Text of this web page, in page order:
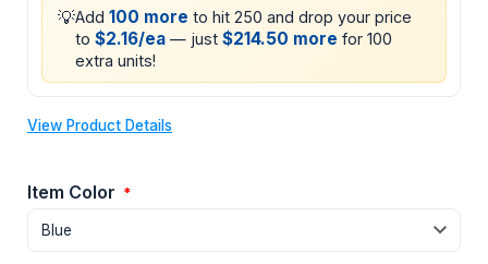
💡Add 100 more to hit 250 and drop your price
to $2.16/ea — just $214.50 more for 100
extra units!
View Product Details
Item Color *